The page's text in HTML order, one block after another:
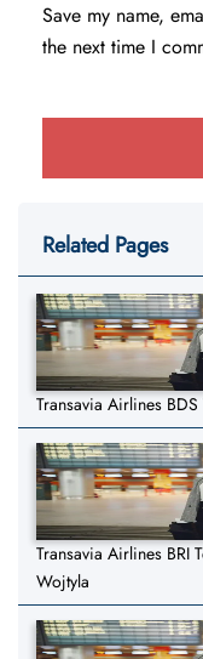
Save my name,
the next time I
Related Pages
Transavia Airlines
Transavia Airlines BRI
Wojtyla